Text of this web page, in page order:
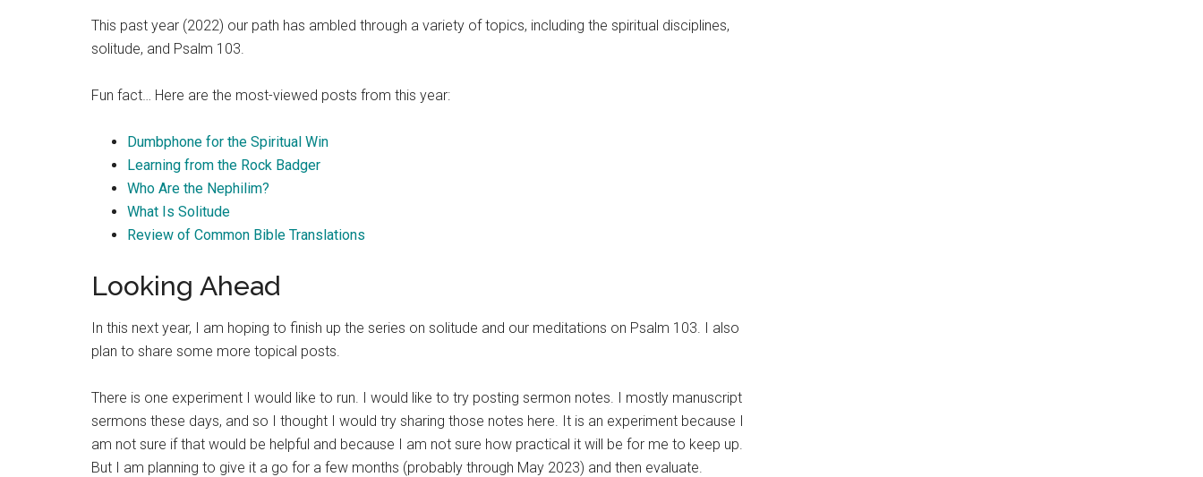
This past year (2022) our path has ambled through a variety of topics, including the spiritual disciplines,
solitude, and Psalm 103.
Fun fact… Here are the most-viewed posts from this year:
Dumbphone for the Spiritual Win
Learning from the Rock Badger
Who Are the Nephilim?
What Is Solitude
Review of Common Bible Translations
Looking Ahead
In this next year, I am hoping to finish up the series on solitude and our meditations on Psalm 103. I also
plan to share some more topical posts.
There is one experiment I would like to run. I would like to try posting sermon notes. I mostly manuscript
sermons these days, and so I thought I would try sharing those notes here. It is an experiment because I
am not sure if that would be helpful and because I am not sure how practical it will be for me to keep up.
But I am planning to give it a go for a few months (probably through May 2023) and then evaluate.